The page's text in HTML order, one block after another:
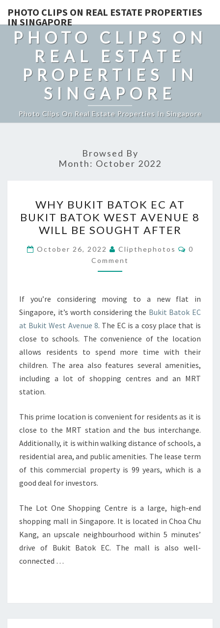
PHOTO CLIPS ON REAL ESTATE PROPERTIES
IN SINGAPORE
PHOTO CLIPS ON
REAL ESTATE
PROPERTIES IN
SINGAPORE
Photo Clips On Real Estate Properties In Singapore
Browsed By
Month: October 2022
BUKIT
BATOK
EC
AT
BUKIT
BATOK
AVENUE
8
WILL
BE
SOUGHT
AFTER
WHY BUKIT BATOK EC AT
BUKIT BATOK WEST AVENUE 8
WILL BE SOUGHT AFTER
October 26, 2022 Clipthephotos
0
Comment
If you’re considering moving to a new flat in
Singapore, it’s worth considering the Bukit Batok EC
at Bukit West Avenue 8. The EC is a cosy place that is
close to schools. The convenience of the location
allows residents to spend more time with their
children. The area also features several amenities,
including a lot of shopping centres and an MRT
station.
This prime location is convenient for residents as it is
close to the MRT station and the bus interchange.
Additionally, it is within walking distance of schools, a
residential area, and public amenities. The lease term
of this commercial property is 99 years, which is a
good deal for investors.
The Lot One Shopping Centre is a large, high-end
shopping mall in Singapore. It is located in Choa Chu
Kang, an upscale neighbourhood within 5 minutes’
drive of Bukit Batok EC. The mall is also well-
connected …